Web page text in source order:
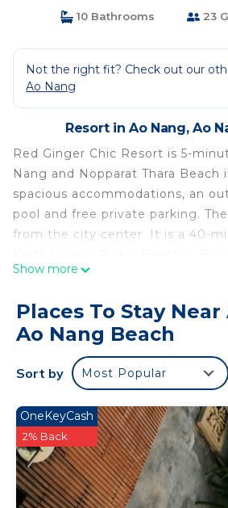
10 Bathrooms 23
Not the right fit? Check out our
Ao Nang
Resort in Ao Nang, Ao
Red Ginger Chic Resort is 5-
Nang and Nopparat Thara Beach
spacious accommodations, an
pool and free private parking.
from the city center. It is a 40-
longtail boat. Red Ginger's air-
mini-bar. Private bathrooms
shower. Guests can work-out at
or make arrangements for trips
the tour desk. Red Ginger Chic
dining is also available.
Red Ginger Chic Resort is
Beach.
This 48 Bedrooms Resort is
Show more
Places To Stay Near
Ao Nang Beach
Sort by Most Popular
OneKeyCash
2% Back